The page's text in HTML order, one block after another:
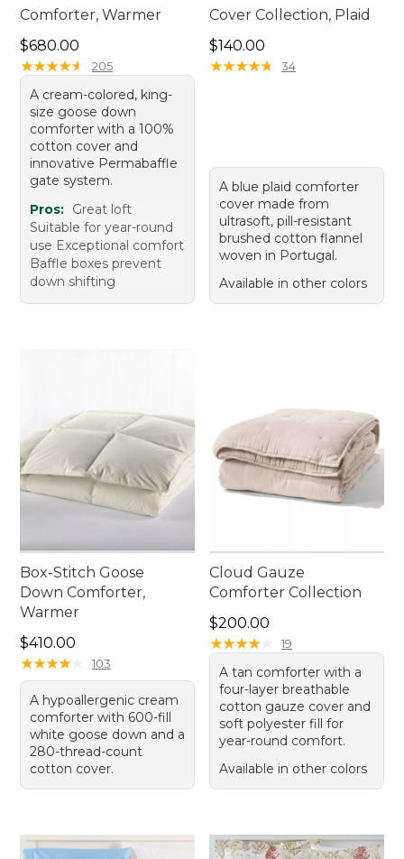
Comforter, Warmer
Price: $680.00
$680.00
★★★★★
★★★★★ 205
A cream-colored, king-
size goose down
comforter with a 100%
cotton cover and
innovative Permabaffle
gate system.
Pros: Great loft
Suitable for year-round
use Exceptional comfort
Baffle boxes prevent
down shifting
Cover Collection, Plaid
Price: $140.00
$140.00
★★★★★
★★★★★ 34
A blue plaid comforter
cover made from
ultrasoft, pill-resistant
brushed cotton flannel
woven in Portugal.
Available in other colors
Box-Stitch Goose
Down Comforter,
Warmer
Price: $410.00
$410.00
★★★★★
★★★★★ 103
A hypoallergenic cream
comforter with 600-fill
white goose down and a
280-thread-count
cotton cover.
Cloud Gauze
Comforter Collection
Price: $200.00
$200.00
★★★★★
★★★★★ 19
A tan comforter with a
four-layer breathable
cotton gauze cover and
soft polyester fill for
year-round comfort.
Available in other colors